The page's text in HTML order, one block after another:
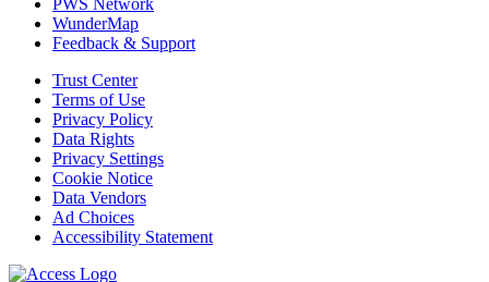
WunderMap
Feedback & Support
Trust Center
Terms of Use
Privacy Policy
Data Rights
Privacy Settings
Cookie Notice
Data Vendors
Ad Choices
Accessibility Statement